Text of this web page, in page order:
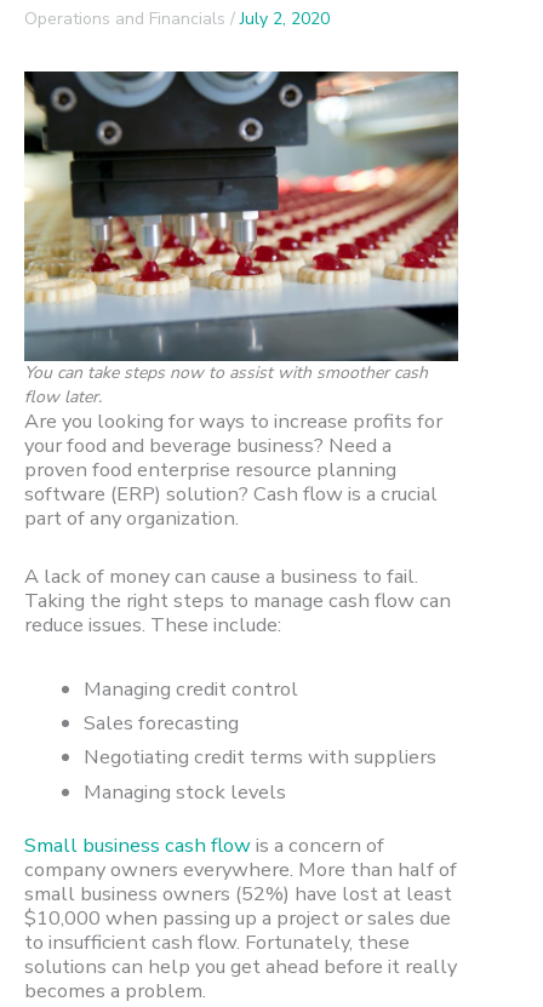
Operations and Financials /July 2, 2020
You can take steps now to assist with smoother cash
flow later.
Are you looking for ways to increase profits for
your food and beverage business? Need a
proven food enterprise resource planning
software (ERP) solution? Cash flow is a crucial
part of any organization.
A lack of money can cause a business to fail.
Taking the right steps to manage cash flow can
reduce issues. These include:
Managing credit control
Sales forecasting
Negotiating credit terms with suppliers
Managing stock levels
Small business cash flowis a concern of
company owners everywhere. More than half of
small business owners (52%) have lost at least
$10,000 when passing up a project or sales due
to insufficient cash flow. Fortunately, these
solutions can help you get ahead before it really
becomes a problem.